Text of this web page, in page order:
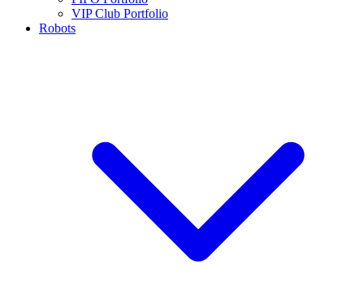
VIP Club Portfolio
Robots